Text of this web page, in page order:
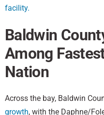
facility.
Baldwin
Among
Nation
Across the bay, Baldwin
growth, with the Daphne/